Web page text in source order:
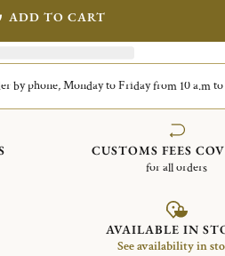
ADD TO CART
by phone, Monday to Friday from 10 a.m
CUSTOMS FEES
for all orders
AVAILABLE IN
See availability in